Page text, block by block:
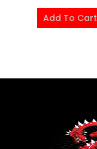
Add To Cart